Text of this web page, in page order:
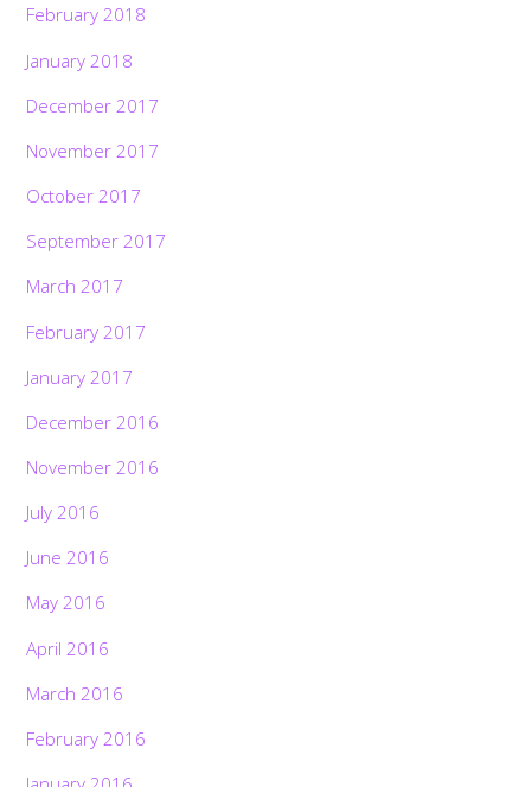
February 2018
January 2018
December 2017
November 2017
October 2017
September 2017
March 2017
February 2017
January 2017
December 2016
November 2016
July 2016
June 2016
May 2016
April 2016
March 2016
February 2016